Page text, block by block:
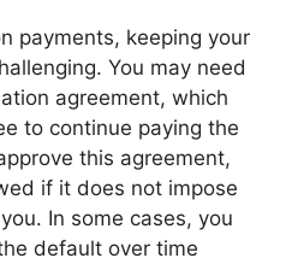
payments, keeping your
You may need
agreement, which
to continue paying the
this agreement,
if it does not impose
In some cases, you
default over time